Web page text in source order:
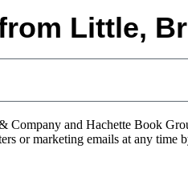
Little,
and Hachette Book
or marketing emails at any